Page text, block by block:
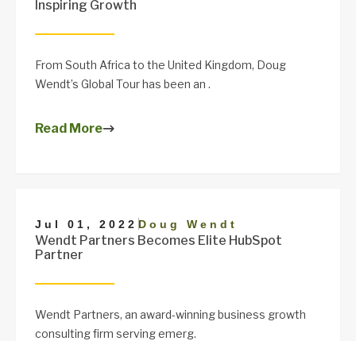
Inspiring Growth
From South Africa to the United Kingdom, Doug
Wendt’s Global Tour has been an .
Read More
Jul 01, 2022 |Doug Wendt
Wendt Partners Becomes Elite HubSpot
Partner
Wendt Partners, an award-winning business growth
consulting firm serving emerg.